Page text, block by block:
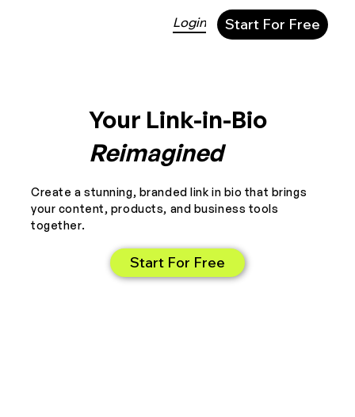
Login Start For Free
Your Link-in-Bio
Reimagined
Create a stunning, branded link in bio that brings
your content, products, and business tools
together.
Start For Free